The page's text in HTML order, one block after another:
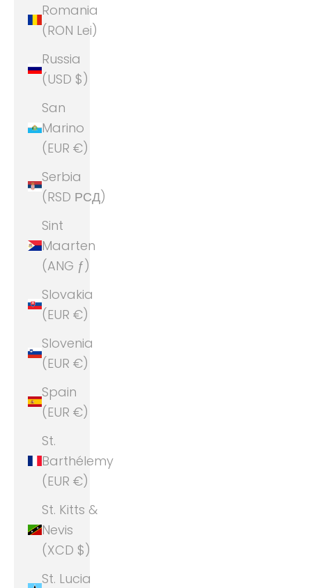
Romania
(RON Lei)
Russia
(USD $)
San
Marino
(EUR €)
Serbia
(RSD РСД)
Sint
Maarten
(ANG ƒ)
Slovakia
(EUR €)
Slovenia
(EUR €)
Spain
(EUR €)
St.
Barthélemy
(EUR €)
St. Kitts &
Nevis
(XCD $)
St. Lucia